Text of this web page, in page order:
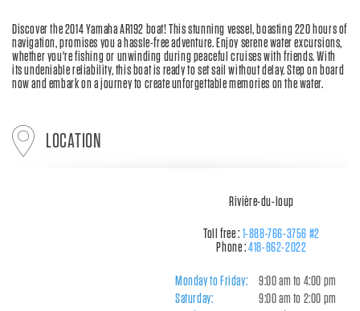
Discover the 2014 Yamaha AR192 boat! This stunning vessel, boasting 220 hours of
navigation, promises you a hassle-free adventure. Enjoy serene water excursions,
whether you're fishing or unwinding during peaceful cruises with friends. With
its undeniable reliability, this boat is ready to set sail without delay. Step on board
now and embark on a journey to create unforgettable memories on the water.
LOCATION
Rivière-du-loup
Toll free : 1-888-766-3756 #2
Phone :418-862-2022
Monday to Friday:
9:00 am to 4:00 pm
Saturday:
9:00 am to 2:00 pm